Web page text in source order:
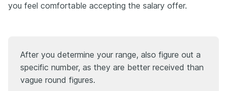
you feel comfortable accepting the salary offer.
After you determine your range, also figure out a
specific number, as they are better received than
vague round figures.